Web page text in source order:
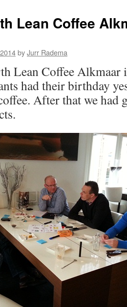
Lean Coffee
byJurr Radema
Lean Coffee Alkmaar
had their birthday
After that we had